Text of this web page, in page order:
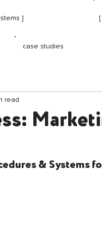
]
case studies
read
& Systems